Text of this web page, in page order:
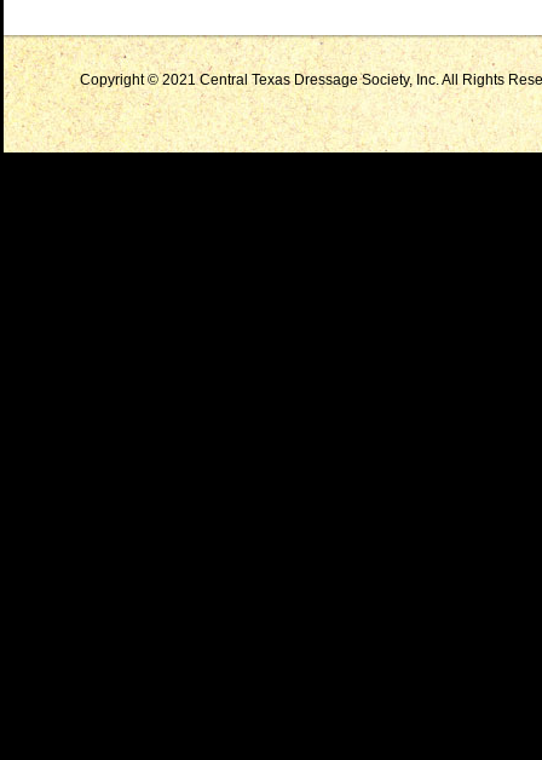
Copyright © 2021 Central Texas Dressage Society, Inc. All Rights